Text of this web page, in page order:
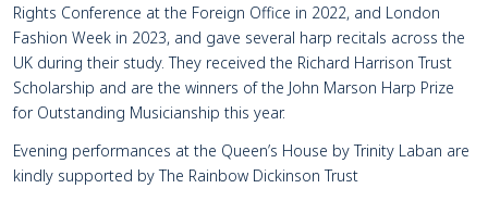
Rights Conference at the Foreign Office in 2022, and London
Fashion Week in 2023, and gave several harp recitals across the
UK during their study. They received the Richard Harrison Trust
Scholarship and are the winners of the John Marson Harp Prize
for Outstanding Musicianship this year.
Evening performances at the Queen’s House by Trinity Laban are
kindly supported by The Rainbow Dickinson Trust